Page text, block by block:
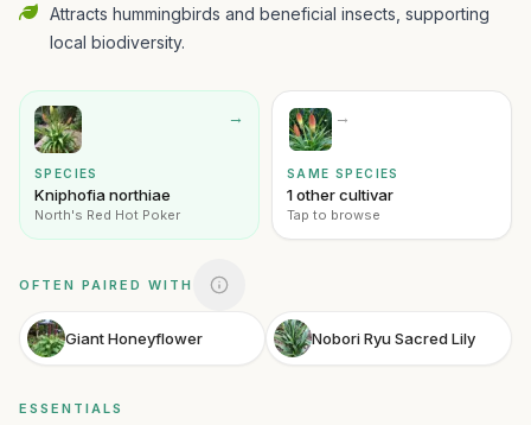
Attracts hummingbirds and beneficial insects, supporting
local biodiversity.
→
SPECIES
Kniphofia northiae
North's Red Hot Poker
→
SAME SPECIES
1 other cultivar
Tap to browse
OFTEN PAIRED WITH
Giant Honeyflower Nobori Ryu Sacred Lily
ESSENTIALS